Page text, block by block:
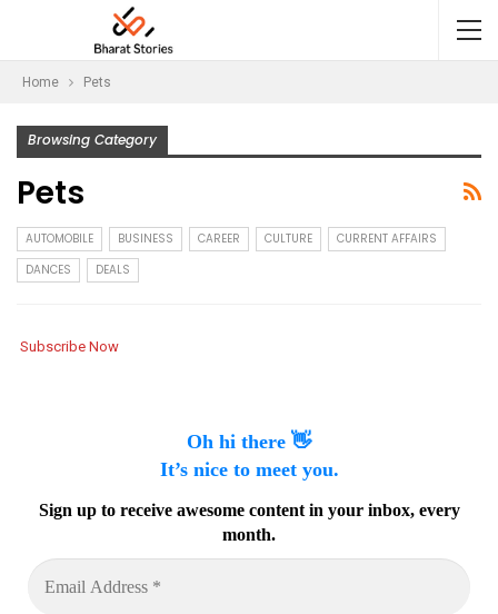
Home Pets
Browsing Category
Pets
AUTOMOBILE BUSINESS CAREER CULTURE
CURRENT AFFAIRS
DANCES
DEALS
Subscribe Now
Oh hi there 👋
It’s nice to meet you.
Sign up to receive awesome content in your inbox, every
month.